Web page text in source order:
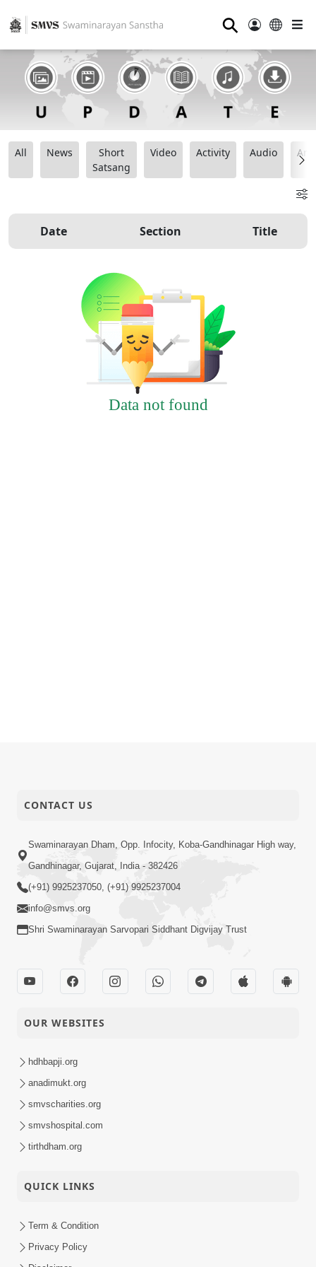
⚲
All News
Short
Satsang
Video Activity Audio
Date Section Title
Data not found
CONTACT US
Swaminarayan Dham, Opp. Infocity, Koba-Gandhinagar High way,
Gandhinagar, Gujarat, India - 382426
(+91) 9925237050, (+91) 9925237004
info@smvs.org
Shri Swaminarayan Sarvopari Siddhant Digvijay Trust
OUR WEBSITES
hdhbapji.org
anadimukt.org
smvscharities.org
smvshospital.com
tirthdham.org
QUICK LINKS
Term & Condition
Privacy Policy